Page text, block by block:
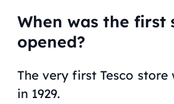
When was the first
opened?
The very first Tesco store
in 1929.